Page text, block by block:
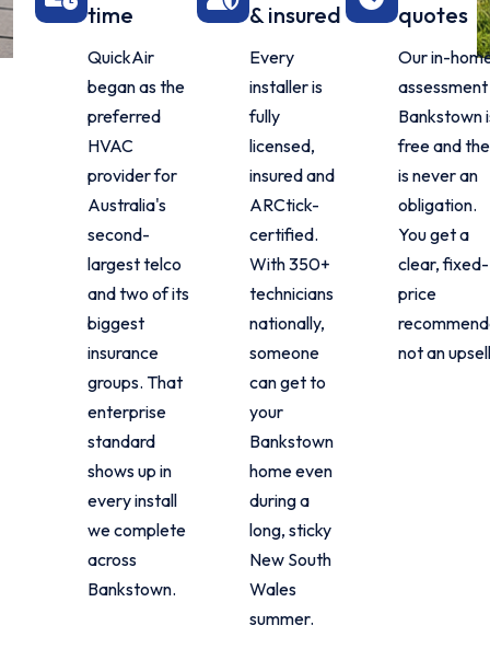
time
QuickAir
began as the
preferred
HVAC
provider for
Australia's
second-
largest telco
and two of its
biggest
insurance
groups. That
enterprise
standard
shows up in
every install
we complete
across
Bankstown.
& insured
Every
installer is
fully
licensed,
insured and
ARCtick-
certified.
With 350+
technicians
nationally,
someone
can get to
your
Bankstown
home even
during a
long, sticky
New South
Wales
summer.
quotes
Our in-
assessment
Bankstown
free and
is never an
obligation.
You get a
clear, fixed-
price
not an